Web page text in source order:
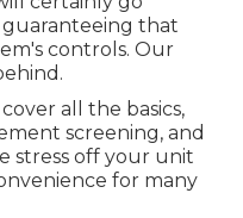
that
controls. Our
all the basics,
screening, and
stress off your unit
for many